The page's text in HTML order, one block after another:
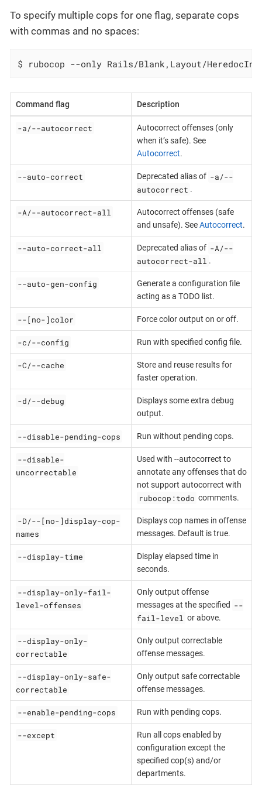
To specify multiple cops for one flag, separate cops
with commas and no spaces:
$ rubocop --only Rails/Blank,Layout/
Command flag Description
-a/--autocorrect
Autocorrect offenses (only
when it’s safe). See
Autocorrect.
--auto-correct Deprecated alias of -a/--
autocorrect .
-A/--autocorrect-all
Autocorrect offenses (safe
and unsafe). SeeAutocorrect.
--auto-correct-all Deprecated alias of -A/--
autocorrect-all .
--auto-gen-config
Generate a configuration file
acting as a TODO list.
--[no-]color Force color output on or off.
-c/--config Run with specified config file.
-C/--cache
Store and reuse results for
faster operation.
-d/--debug
Displays some extra debug
output.
--disable-pending-cops Run without pending cops.
--disable-
uncorrectable
Used with --autocorrect to
annotate any offenses that do
not support autocorrect with
rubocop:todo comments.
-D/--[no-]display-cop-
names
Displays cop names in offense
messages. Default is true.
--display-time
Display elapsed time in
seconds.
--display-only-fail-
level-offenses
Only output offense
messages at the specified --
fail-level or above.
--display-only-
correctable
Only output correctable
offense messages.
--display-only-safe-
correctable
Only output safe correctable
offense messages.
--enable-pending-cops Run with pending cops.
--except
Run all cops enabled by
configuration except the
specified cop(s) and/or
departments.